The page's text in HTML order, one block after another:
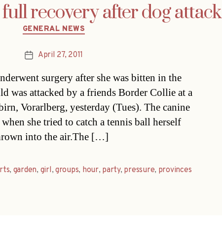
recovery after dog attack
Categories
GENERAL NEWS
PostApril 27, 2011
surgery after she was bitten in the
was attacked by a friends Border Collie at a
Vorarlberg, yesterday (Tues). The canine
she tried to catch a tennis ball herself
into the air.The […]
, garden, girl,groups, hour, party, pressure, provinces